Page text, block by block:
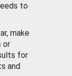
to
make
or
for
and